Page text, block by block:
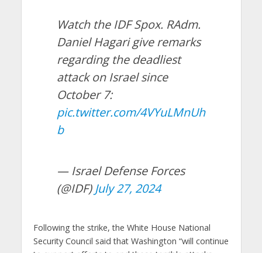
Watch the IDF Spox. RAdm.
Daniel Hagari give remarks
regarding the deadliest
attack on Israel since
October 7:
pic.twitter.com/4VYuLMnUh
b
— Israel Defense Forces
(@IDF) July 27, 2024
Following the strike, the White House National
Security Council said that Washington “will continue